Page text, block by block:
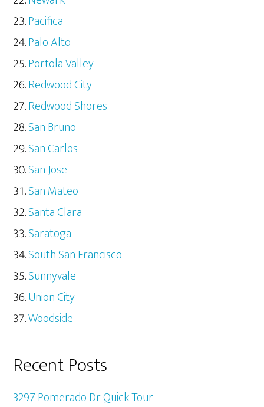
Pacifica
Palo Alto
Portola Valley
Redwood City
Redwood Shores
San Bruno
San Carlos
San Jose
San Mateo
Santa Clara
Saratoga
South San Francisco
Sunnyvale
Union City
Woodside
Recent Posts
3297 Pomerado Dr Quick Tour